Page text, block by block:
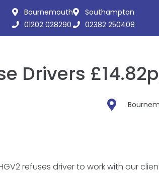
Bournemouth
01202 028290
Southampton
02382 250408
Drivers
refuses driver to work with our